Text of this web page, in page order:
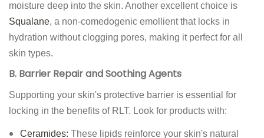
moisture deep into the skin. Another excellent choice is
Squalane, a non-comedogenic emollient that locks in
hydration without clogging pores, making it perfect for all
skin types.
B. Barrier Repair and Soothing Agents
Supporting your skin's protective barrier is essential for
locking in the benefits of RLT. Look for products with:
Ceramides: These lipids reinforce your skin's natural